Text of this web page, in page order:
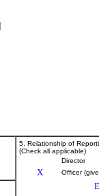
5. Relationship of
(Check all applicable)
Director
X Officer